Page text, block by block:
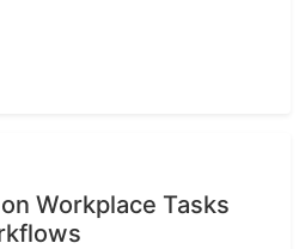
Workplace Tasks